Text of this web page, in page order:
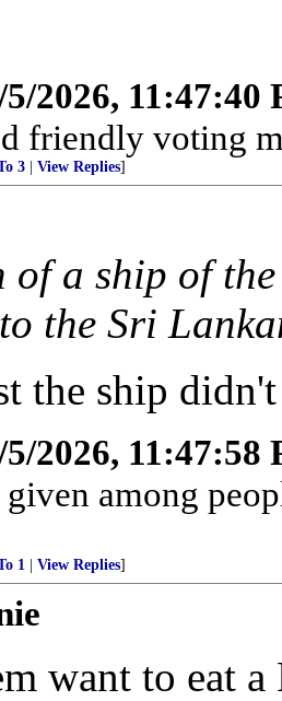
5/2026, 11:47:40
friendly voting
3 View Replies]
of a ship of
the Sri
the ship
5/2026, 11:47:58
among
1 View Replies]
want to eat